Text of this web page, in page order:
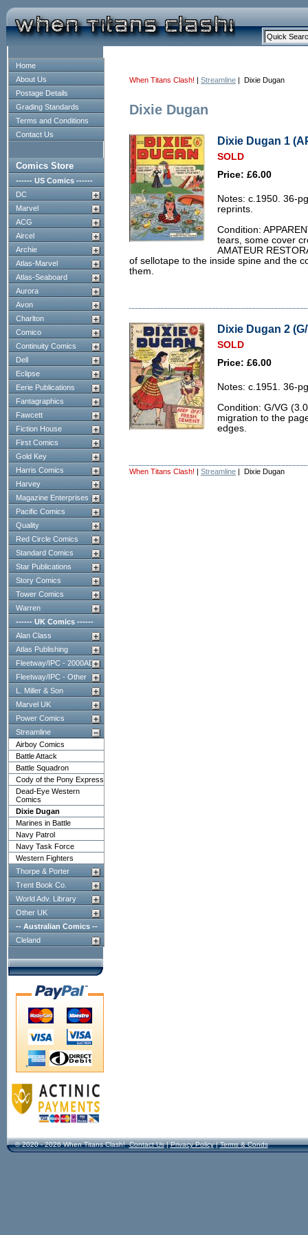
Home
About Us
Postage Details
Grading Standards
Terms and Conditions
Contact Us
Comics Store
------ US Comics ------
DC
Marvel
ACG
Aircel
Archie
Atlas-Marvel
Atlas-Seaboard
Aurora
Avon
Charlton
Comico
Continuity Comics
Dell
Eclipse
Eerie Publications
Fantagraphics
Fawcett
Fiction House
First Comics
Gold Key
Harris Comics
Harvey
Magazine Enterprises
Pacific Comics
Quality
Red Circle Comics
Standard Comics
Star Publications
Story Comics
Tower Comics
Warren
------ UK Comics ------
Alan Class
Atlas Publishing
Fleetway/IPC - 2000AD
Fleetway/IPC - Other
L. Miller & Son
Marvel UK
Power Comics
Streamline
Airboy Comics
Battle Attack
Battle Squadron
Cody of the Pony Express
Dead-Eye Western
Comics
Dixie Dugan
Marines in Battle
Navy Patrol
Navy Task Force
Western Fighters
Thorpe & Porter
Trent Book Co.
World Adv. Library
Other UK
-- Australian Comics --
Cleland
When Titans Clash! | Streamline | Dixie Dugan
Dixie Dugan
Dixie Dugan 1
SOLD
Price: £6.00
Notes: c.1950. 36-
reprints.
Condition:
tears, some cover
AMATEUR
of sellotape to the inside spine and the
them.
Dixie Dugan 2
SOLD
Price: £6.00
Notes: c.1951. 36-
Condition: G/VG
migration to the
edges.
When Titans Clash! | Streamline | Dixie Dugan
© 2020 - 2026 When Titans Clash! Contact Us|Privacy Policy|Terms & Conds